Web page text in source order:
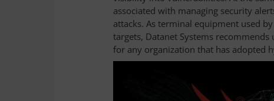
associated with managing security
attacks. As terminal equipment used
targets, Datanet Systems
for any organization that has adopted